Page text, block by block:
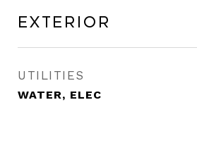
Exterior
UTILITIES
WATER, ELEC